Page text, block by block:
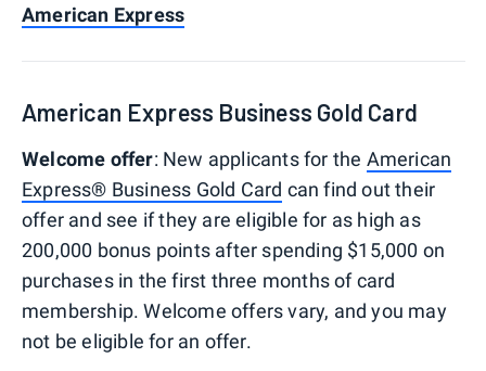
American Express
American Express Business Gold Card
Welcome offer: New applicants for the American
Express® Business Gold Card can find out their
offer and see if they are eligible for as high as
200,000 bonus points after spending $15,000 on
purchases in the first three months of card
membership. Welcome offers vary, and you may
not be eligible for an offer.